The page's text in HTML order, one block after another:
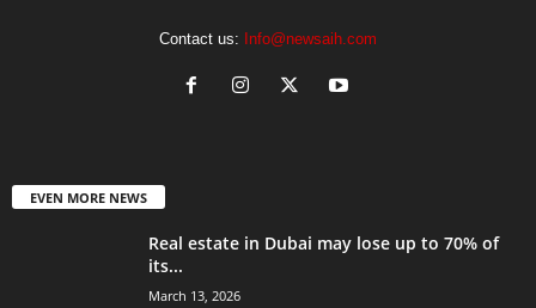
Contact us: Info@newsaih.com
EVEN MORE NEWS
Real estate in Dubai may lose up to 70% of
its...
March 13, 2026